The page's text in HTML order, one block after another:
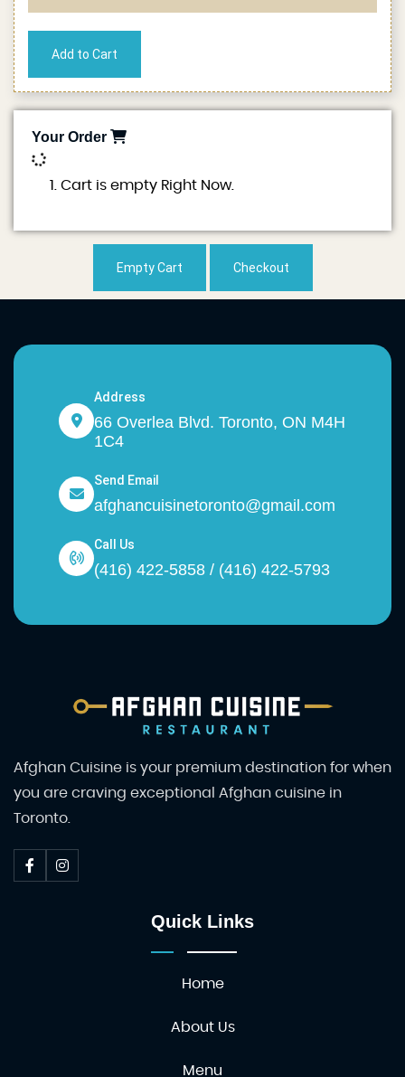
Your Order
Cart is empty Right Now.
Empty Cart Checkout
Address
66 Overlea Blvd. Toronto, ON M4H
1C4
Send Email
afghancuisinetoronto@gmail.com
Call Us
(416) 422-5858 / (416) 422-5793
Afghan Cuisine is your premium destination for when
you are craving exceptional Afghan cuisine in
Toronto.
Quick Links
Home
About Us
Menu